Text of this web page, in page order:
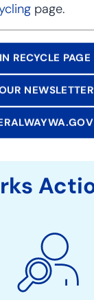
page.
RECYCLE PAGE
NEWSLETTER